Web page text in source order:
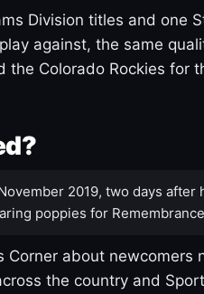
Division titles and one
against, the same
the Colorado Rockies for
2019, two days after
poppies for
Corner about newcomers
the country and